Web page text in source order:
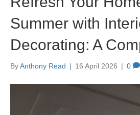
Summer with
Decorating: A
ByAnthony Read | 16 April 2026 | 0